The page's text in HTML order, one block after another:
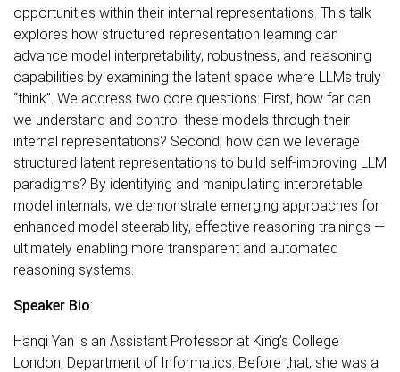
opportunities within their internal representations. This talk
explores how structured representation learning can
advance model interpretability, robustness, and reasoning
capabilities by examining the latent space where LLMs truly
“think”. We address two core questions: First, how far can
we understand and control these models through their
internal representations? Second, how can we leverage
structured latent representations to build self-improving LLM
paradigms? By identifying and manipulating interpretable
model internals, we demonstrate emerging approaches for
enhanced model steerability, effective reasoning trainings —
ultimately enabling more transparent and automated
reasoning systems.
Speaker Bio:
Hanqi Yan is an Assistant Professor at King’s College
London, Department of Informatics. Before that, she was a